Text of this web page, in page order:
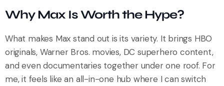
Why Max Is Worth the Hype?
What makes Max stand out is its variety. It brings HBO
originals, Warner Bros. movies, DC superhero content,
and even documentaries together under one roof. For
me, it feels like an all-in-one hub where I can switch